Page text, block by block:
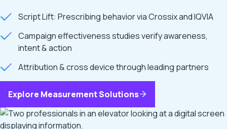
Script Lift: Prescribing behavior via Crossix and IQVIA
Campaign effectiveness studies verify awareness,
intent & action
Attribution & cross device through leading partners
Explore Measurement Solutions